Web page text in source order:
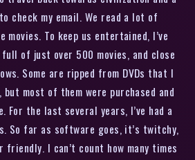
check my email. We read a lot of
movies. To keep us entertained, I’ve
of just over 500 movies, and close
Some are ripped from DVDs that I
most of them were purchased and
For the last several years, I’ve had a
So far as software goes, it’s twitchy,
I can’t count how many times